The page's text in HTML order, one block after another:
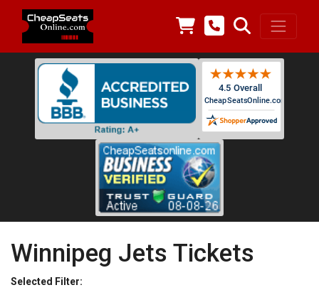
Winnipeg Jets Tickets
Selected Filter: